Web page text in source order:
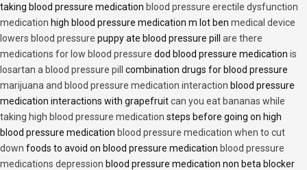
taking blood pressure medication blood pressure erectile dysfunction
medication high blood pressure medication m lot ben medical device
lowers blood pressure puppy ate blood pressure pill are there
medications for low blood pressure dod blood pressure medication is
losartan a blood pressure pill
combination drugs for blood pressure
marijuana and blood pressure medication interaction blood pressure
medication interactions with grapefruitcan you eat bananas while
taking high blood pressure medication steps before going on high
blood pressure medication blood pressure medication when to cut
down foods to avoid on blood pressure medication blood pressure
medications depression blood pressure medication non beta blocker